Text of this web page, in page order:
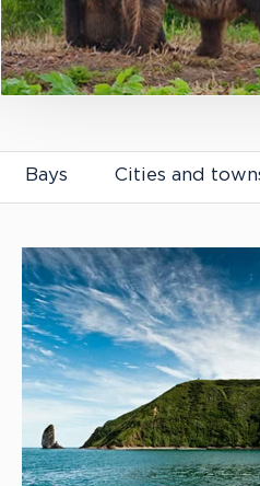
Articles about
Bays Cities and